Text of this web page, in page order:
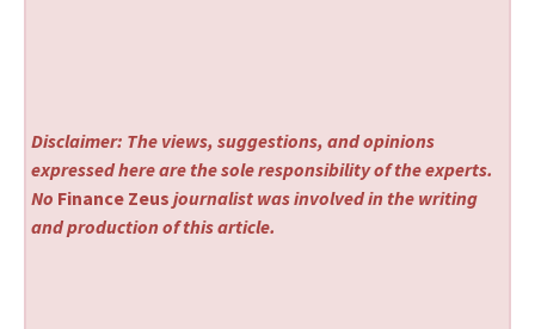
Disclaimer: The views, suggestions, and opinions
expressed here are the sole responsibility of the experts.
No Finance Zeus journalist was involved in the writing
and production of this article.